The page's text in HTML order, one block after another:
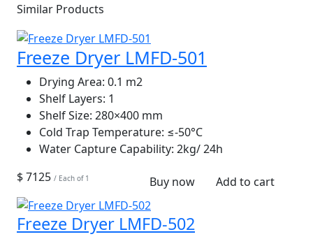
Similar Products
Freeze Dryer LMFD-501
Drying Area: 0.1 m2
Shelf Layers: 1
Shelf Size: 280×400 mm
Cold Trap Temperature: ≤‐50°C
Water Capture Capability: 2kg/ 24h
$ 7125 / Each of 1 Buy now Add to cart
Freeze Dryer LMFD-502